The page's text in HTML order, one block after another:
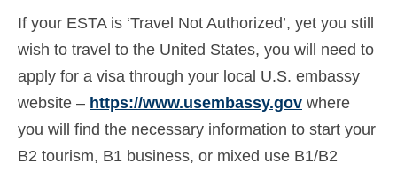
Português(Portuguese (Portugal))
Slovenčina(Slovak)
Español(Spanish
Svenska(Swedish)
If your ESTA is ‘Travel Not Authorized’, yet you still
wish to travel to the United States, you will need to
apply for a visa through your local U.S. embassy
website – https://www.usembassy.gov where
you will find the necessary information to start your
B2 tourism, B1 business, or mixed use B1/B2